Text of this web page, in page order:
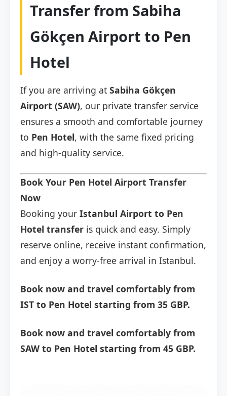
Transfer from Sabiha
Gökçen Airport to Pen
Hotel
If you are arriving at Sabiha Gökçen
Airport (SAW), our private transfer service
ensures a smooth and comfortable journey
to Pen Hotel, with the same fixed pricing
and high-quality service.
Book Your Pen Hotel Airport Transfer
Now
Booking your Istanbul Airport to Pen
Hotel transfer is quick and easy. Simply
reserve online, receive instant confirmation,
and enjoy a worry-free arrival in Istanbul.
Book now and travel comfortably from
IST to Pen Hotel starting from 35 GBP.
Book now and travel comfortably from
SAW to Pen Hotel starting from 45 GBP.